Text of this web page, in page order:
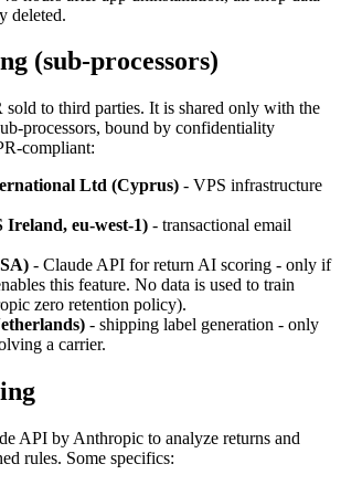
deleted.
(sub-processors)
to third parties. It is shared only with the
processors, bound by confidentiality
compliant:
Ltd (Cyprus) - VPS infrastructure
Ireland, eu-west-1) - transactional email
- Claude API for return AI scoring - only if
this feature. No data is used to train
zero retention policy).
- shipping label generation - only
a carrier.
API by Anthropic to analyze returns and
rules. Some specifics: